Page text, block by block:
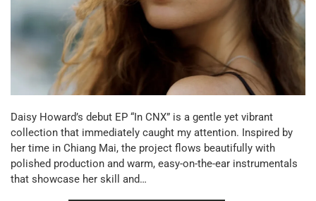
Daisy Howard’s debut EP “In CNX” is a gentle yet vibrant
collection that immediately caught my attention. Inspired by
her time in Chiang Mai, the project flows beautifully with
polished production and warm, easy-on-the-ear instrumentals
that showcase her skill and…